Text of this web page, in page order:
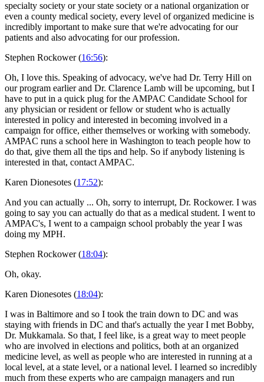
specialty society or your state society or a national organization or
even a county medical society, every level of organized medicine is
incredibly important to make sure that we're advocating for our
patients and also advocating for our profession.
Stephen Rockower (16:56):
Oh, I love this. Speaking of advocacy, we've had Dr. Terry Hill on
our program earlier and Dr. Clarence Lamb will be upcoming, but I
have to put in a quick plug for the AMPAC Candidate School for
any physician or resident or fellow or student who is actually
interested in policy and interested in becoming involved in a
campaign for office, either themselves or working with somebody.
AMPAC runs a school here in Washington to teach people how to
do that, give them all the tips and help. So if anybody listening is
interested in that, contact AMPAC.
Karen Dionesotes (17:52):
And you can actually ... Oh, sorry to interrupt, Dr. Rockower. I was
going to say you can actually do that as a medical student. I went to
AMPAC's, I went to a campaign school probably the year I was
doing my MPH.
Stephen Rockower (18:04):
Oh, okay.
Karen Dionesotes (18:04):
I was in Baltimore and so I took the train down to DC and was
staying with friends in DC and that's actually the year I met Bobby,
Dr. Mukkamala. So that, I feel like, is a great way to meet people
who are involved in elections and politics, both at an organized
medicine level, as well as people who are interested in running at a
local level, at a state level, or a national level. I learned so incredibly
much from these experts who are campaign managers and run